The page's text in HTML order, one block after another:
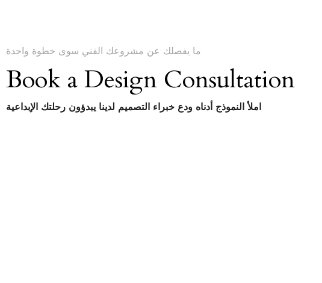
ما يفصلك عن مشروعك الفني سوى خطوة واحدة
Book a Design Consultation
املأ النموذج أدناه ودع خبراء التصميم لدينا يبدؤون رحلتك الإبداعية